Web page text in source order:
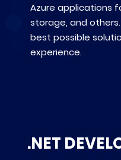
Azure applications
storage, and
best possible
experience.
.NET